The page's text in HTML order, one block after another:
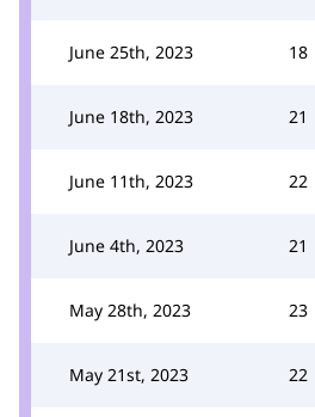
June 25th, 2023 18
June 18th, 2023 21
June 11th, 2023 22
June 4th, 2023 21
May 28th, 2023 23
May 21st, 2023 22